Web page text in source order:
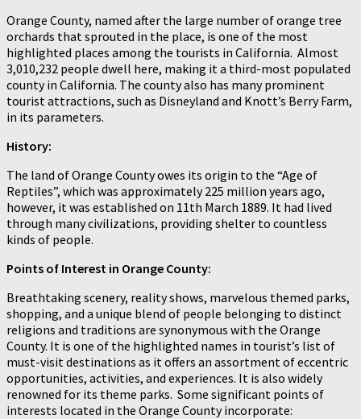
Orange County, named after the large number of orange tree
orchards that sprouted in the place, is one of the most
highlighted places among the tourists in California. Almost
3,010,232 people dwell here, making it a third-most populated
county in California. The county also has many prominent
tourist attractions, such as Disneyland and Knott’s Berry Farm,
in its parameters.
History:
The land of Orange County owes its origin to the “Age of
Reptiles”, which was approximately 225 million years ago,
however, it was established on 11th March 1889. It had lived
through many civilizations, providing shelter to countless
kinds of people.
Points of Interest in Orange County:
Breathtaking scenery, reality shows, marvelous themed parks,
shopping, and a unique blend of people belonging to distinct
religions and traditions are synonymous with the Orange
County. It is one of the highlighted names in tourist’s list of
must-visit destinations as it offers an assortment of eccentric
opportunities, activities, and experiences. It is also widely
renowned for its theme parks. Some significant points of
interests located in the Orange County incorporate: